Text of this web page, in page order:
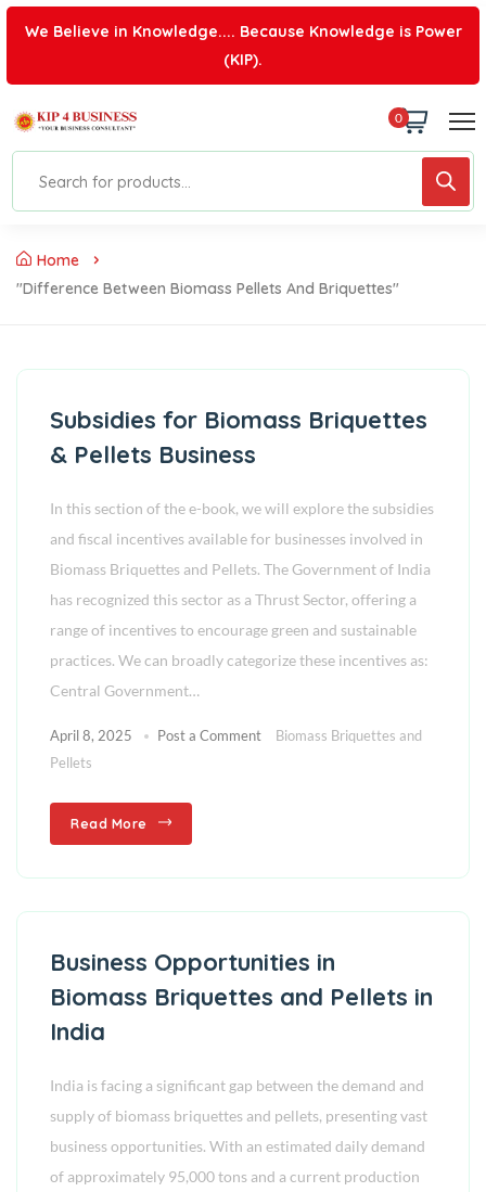
We Believe in Knowledge.... Because Knowledge is Power
(KIP).
0
Home
"difference Between Biomass Pellets And Briquettes"
Subsidies for Biomass Briquettes
& Pellets Business
In this section of the e-book, we will explore the subsidies
and fiscal incentives available for businesses involved in
Biomass Briquettes and Pellets. The Government of India
has recognized this sector as a Thrust Sector, offering a
range of incentives to encourage green and sustainable
practices. We can broadly categorize these incentives as:
Central Government…
April 8, 2025 Post a Comment
Biomass Briquettes and
Pellets
Read More
Business Opportunities in
Biomass Briquettes and Pellets in
India
India is facing a significant gap between the demand and
supply of biomass briquettes and pellets, presenting vast
business opportunities. With an estimated daily demand
of approximately 95,000 tons and a current production